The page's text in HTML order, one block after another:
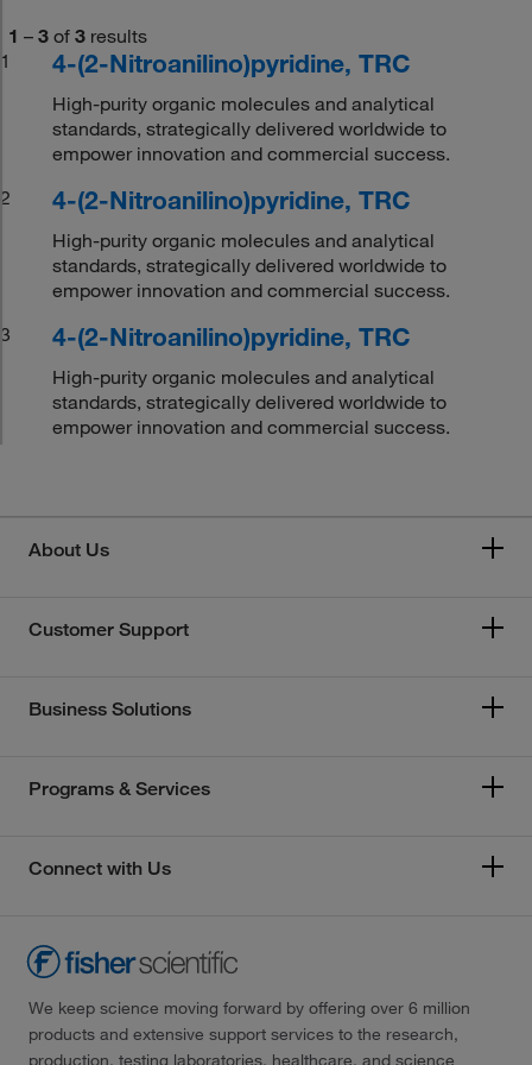
1 – 3 of 3 results
1
4-(2-Nitroanilino)pyridine, TRC
High-purity organic molecules and analytical
standards, strategically delivered worldwide to
empower innovation and commercial success.
2
4-(2-Nitroanilino)pyridine, TRC
High-purity organic molecules and analytical
standards, strategically delivered worldwide to
empower innovation and commercial success.
3
4-(2-Nitroanilino)pyridine, TRC
High-purity organic molecules and analytical
standards, strategically delivered worldwide to
empower innovation and commercial success.
About Us
Customer Support
Business Solutions
Programs & Services
Connect with Us
We keep science moving forward by offering over 6 million
products and extensive support services to the research,
production, testing laboratories, healthcare, and science